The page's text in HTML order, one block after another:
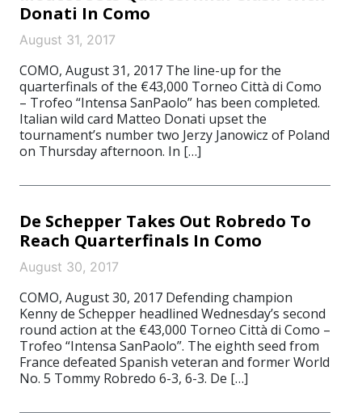
Donati In Como
August 31, 2017
COMO, August 31, 2017 The line-up for the
quarterfinals of the €43,000 Torneo Città di Como
– Trofeo “Intensa SanPaolo” has been completed.
Italian wild card Matteo Donati upset the
tournament’s number two Jerzy Janowicz of Poland
on Thursday afternoon. In […]
De Schepper Takes Out Robredo To
Reach Quarterfinals In Como
August 30, 2017
COMO, August 30, 2017 Defending champion
Kenny de Schepper headlined Wednesday’s second
round action at the €43,000 Torneo Città di Como –
Trofeo “Intensa SanPaolo”. The eighth seed from
France defeated Spanish veteran and former World
No. 5 Tommy Robredo 6-3, 6-3. De […]